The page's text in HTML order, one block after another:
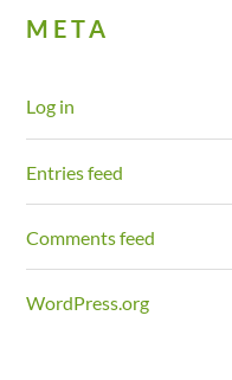
META
Log in
Entries feed
Comments feed
WordPress.org